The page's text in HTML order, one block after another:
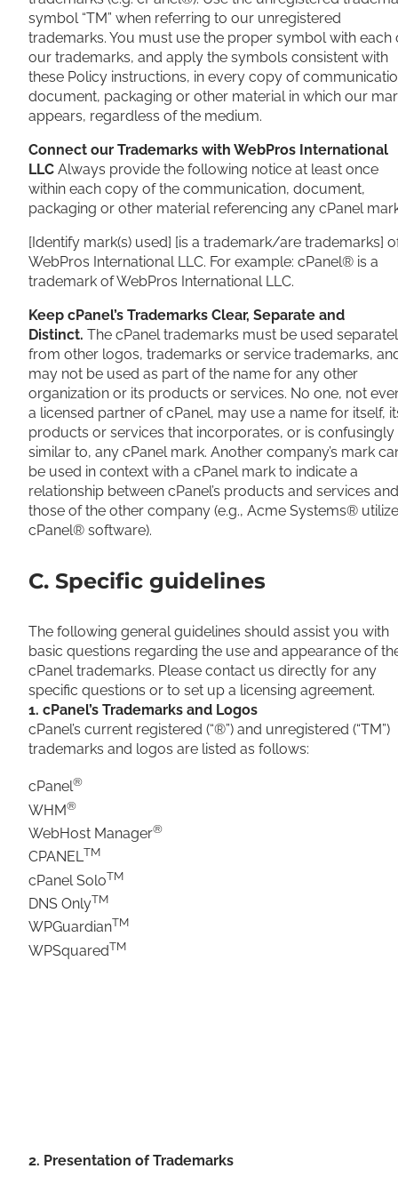
symbol “TM” when referring to our unregistered
trademarks. You must use the proper symbol with each
our trademarks, and apply the symbols consistent with
these Policy instructions, in every copy of
document, packaging or other material in which our
appears, regardless of the medium.
Connect our Trademarks with WebPros International
LLC Always provide the following notice at least once
within each copy of the communication, document,
packaging or other material referencing any cPanel
[Identify mark(s) used] [is a trademark/are trademarks]
WebPros International LLC. For example: cPanel® is a
trademark of WebPros International LLC.
Keep cPanel’s Trademarks Clear, Separate and
Distinct. The cPanel trademarks must be used
from other logos, trademarks or service trademarks,
may not be used as part of the name for any other
organization or its products or services. No one, not
a licensed partner of cPanel, may use a name for itself,
products or services that incorporates, or is confusingly
similar to, any cPanel mark. Another company’s mark
be used in context with a cPanel mark to indicate a
relationship between cPanel’s products and services and
those of the other company (e.g., Acme Systems®
cPanel® software).
C. Specific guidelines
The following general guidelines should assist you with
basic questions regarding the use and appearance of
cPanel trademarks. Please contact us directly for any
specific questions or to set up a licensing agreement.
1. cPanel’s Trademarks and Logos
cPanel’s current registered (“®”) and unregistered (“TM”)
trademarks and logos are listed as follows:
cPanel®
WHM®
WebHost Manager®
CPANELTM
cPanel SoloTM
DNS OnlyTM
WPGuardianTM
WPSquaredTM
2. Presentation of Trademarks